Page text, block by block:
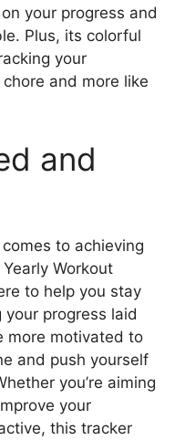
your progress and
Plus, its colorful
your
and more like
and
to achieving
Workout
to help you stay
your progress laid
more motivated to
and push yourself
you’re aiming
your
this tracker